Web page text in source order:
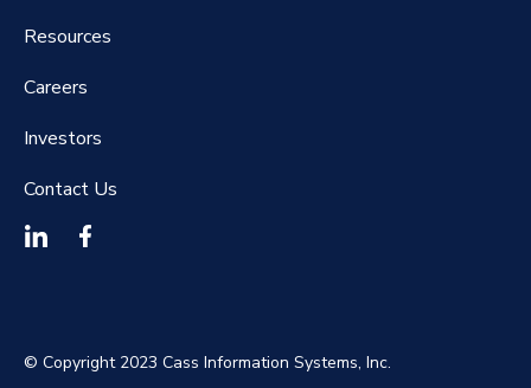
Resources
Careers
Investors
Contact Us
© Copyright 2023 Cass Information Systems, Inc.